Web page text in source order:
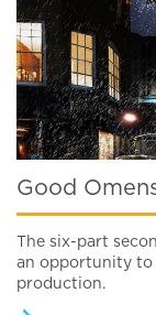
Good
The six-part
an opportunity to
production.